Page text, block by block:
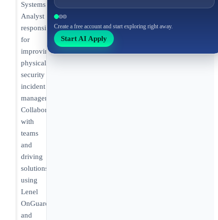
Create a free account and start exploring right away.
Start AI Apply
Systems
Analyst
responsible
for
improving
physical
security
incident
management.
Collaborating
with
teams
and
driving
solutions
using
Lenel
OnGuard
and